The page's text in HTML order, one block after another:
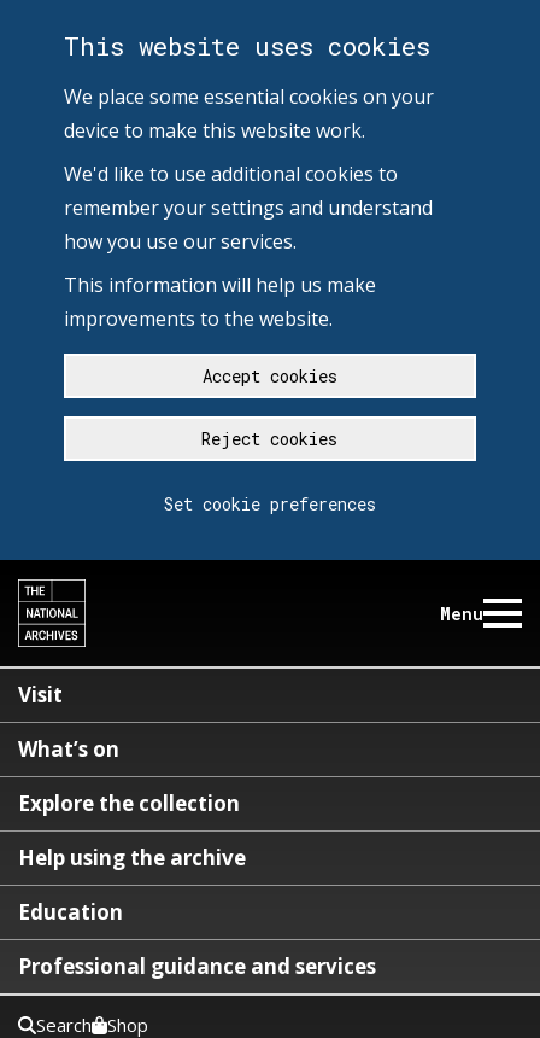
This website uses cookies
We place some essential cookies on your
device to make this website work.
We'd like to use additional cookies to
remember your settings and understand
how you use our services.
This information will help us make
improvements to the website.
Accept cookies
Reject cookies
Set cookie preferences
Menu
Visit
What’s on
Explore the collection
Help using the archive
Education
Professional guidance and services
Search Shop